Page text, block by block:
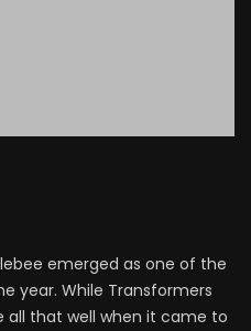
emerged as one of the
year. While Transformers
all that well when it came to